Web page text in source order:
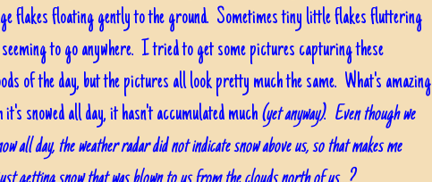
flakes floating gently to the ground. Sometimes tiny little flakes fluttering
to go anywhere. I tried to get some pictures capturing these
of the day, but the pictures all look pretty much the same. What's amazing
it's snowed all day, it hasn't accumulated much(yet anyway). Even though we
all day, the weather radar did not indicate snow above us, so that makes me